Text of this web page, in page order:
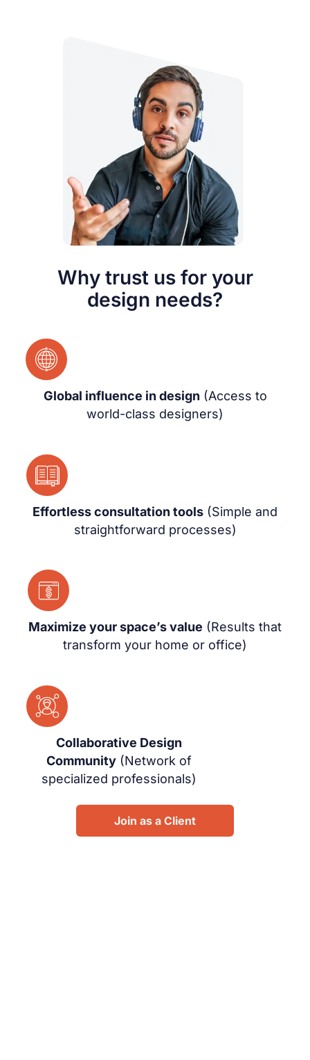
Why trust us for your
design needs?
Global influence in design (Access to
world-class designers)
Effortless consultation tools (Simple and
straightforward processes)
Maximize your space’s value (Results that
transform your home or office)
Collaborative Design
Community (Network of
specialized professionals)
Join as a Client